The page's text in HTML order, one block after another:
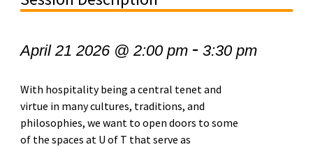
April 21 2026 @ 2:00 pm- 3:30 pm
With hospitality being a central tenet and
virtue in many cultures, traditions, and
philosophies, we want to open doors to some
of the spaces at U of T that serve as